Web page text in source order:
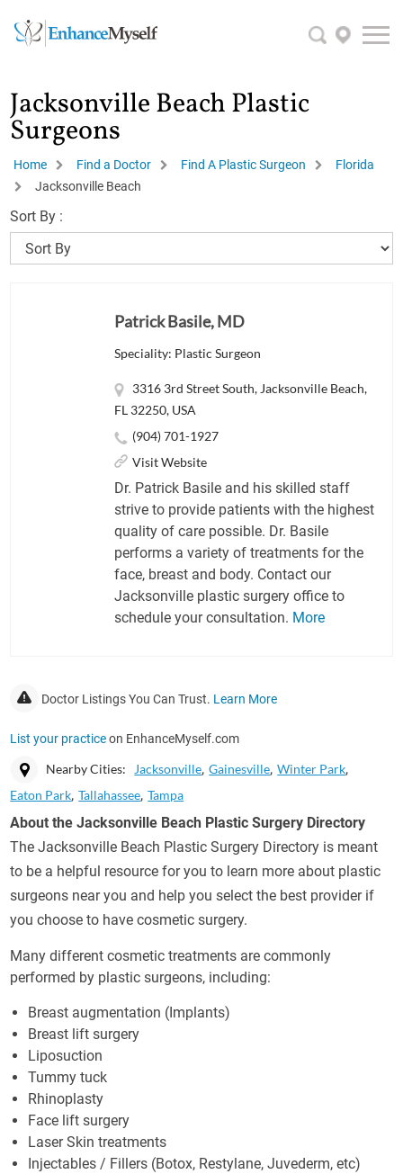
Jacksonville Beach Plastic
Surgeons
Home Find a Doctor Find A Plastic Surgeon
Florida
Jacksonville Beach
Sort By :
Patrick Basile, MD
Speciality: Plastic Surgeon
3316 3rd Street South, Jacksonville Beach,
FL 32250, USA
(904) 701-1927
Visit Website
Dr. Patrick Basile and his skilled staff
strive to provide patients with the highest
quality of care possible. Dr. Basile
performs a variety of treatments for the
face, breast and body. Contact our
Jacksonville plastic surgery office to
schedule your consultation. More
Doctor Listings You Can Trust. Learn More
List your practiceon EnhanceMyself.com
Nearby Cities: Jacksonville Gainesville Winter Park
Eaton Park Tallahassee Tampa
About the Jacksonville Beach Plastic Surgery Directory
The Jacksonville Beach Plastic Surgery Directory is meant
to be a helpful resource for you to learn more about plastic
surgeons near you and help you select the best provider if
you choose to have cosmetic surgery.
Many different cosmetic treatments are commonly
performed by plastic surgeons, including:
Breast augmentation (Implants)
Breast lift surgery
Liposuction
Tummy tuck
Rhinoplasty
Face lift surgery
Laser Skin treatments
Injectables / Fillers (Botox, Restylane, Juvederm, etc)